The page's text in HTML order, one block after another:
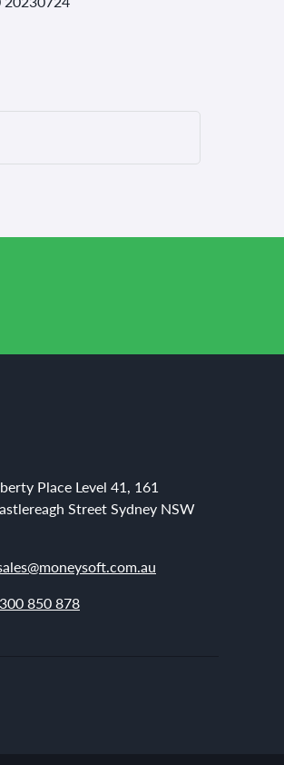
Place Level 41, 161
Street Sydney NSW
850 878